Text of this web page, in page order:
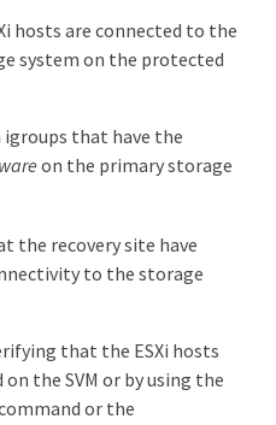
hosts are connected to the
system on the protected
igroups that have the
on the primary storage
the recovery site have
to the storage
that the ESXi hosts
the SVM or by using the
or the